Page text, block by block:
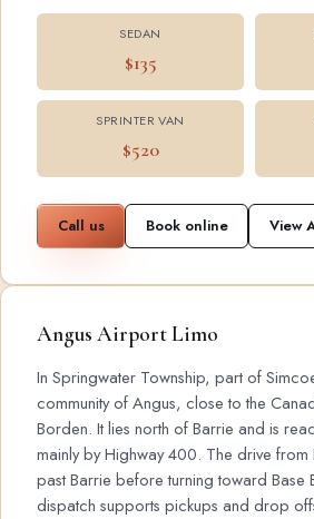
SEDAN
$135
SPRINTER VAN
$520
Call us Book online View
Angus Airport Limo
In Springwater Township, part of
community of Angus, close to the
Borden. It lies north of Barrie and is
mainly by Highway 400. The drive from
past Barrie before turning toward
dispatch supports pickups and drop